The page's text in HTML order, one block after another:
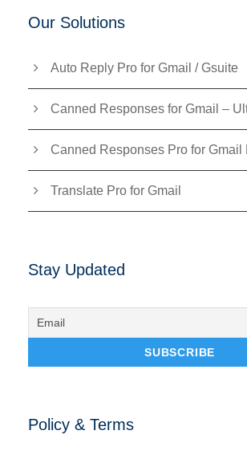
Our Solutions
Auto Reply Pro for Gmail / Gsuite
Canned Responses for Gmail –
Canned Responses Pro for Gmail
Translate Pro for Gmail
Stay Updated
Policy & Terms